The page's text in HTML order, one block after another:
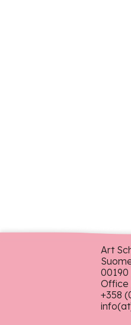
Art
00190
Office
+358